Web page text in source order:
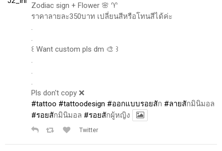
Zodiac sign + Flower 🌸 ♈️
ราคาลายละ350บาท เปลี่ยนสีหรือโทนสีได้ค่ะ
.
.
꒰ Want custom pls dm 🎨 ꒱
.
.
.
Pls don't copy ❌
#tattoo #tattoodesign #ออกแบบรอยสัก #ลายสักมินิมอล
#รอยสักมินิมอล #รอยสักผู้หญิง
Twitter